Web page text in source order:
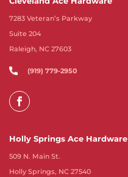
7283 Veteran’s Parkway
Suite 204
Raleigh, NC 27603
(919) 779-2950
Holly Springs Ace Hardware
509 N. Main St.
Holly Springs, NC 27540